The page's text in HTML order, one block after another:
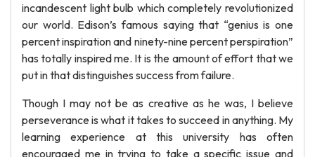
incandescent light bulb which completely revolutionized
our world. Edison’s famous saying that “genius is one
percent inspiration and ninety-nine percent perspiration”
has totally inspired me. It is the amount of effort that we
put in that distinguishes success from failure.
Though I may not be as creative as he was, I believe
perseverance is what it takes to succeed in anything. My
learning experience at this university has often
encouraged me in trying to take a specific issue and